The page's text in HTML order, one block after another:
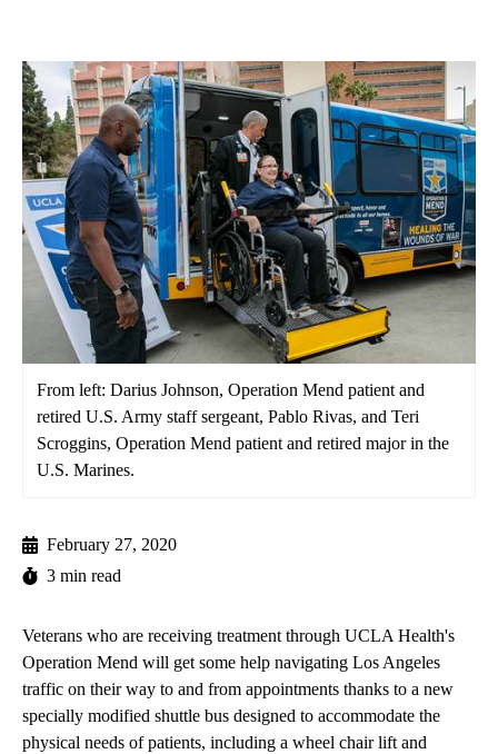
From left: Darius Johnson, Operation Mend patient and
retired U.S. Army staff sergeant, Pablo Rivas, and Teri
Scroggins, Operation Mend patient and retired major in the
U.S. Marines.
February 27, 2020
3 min read
Veterans who are receiving treatment through UCLA Health's
Operation Mend will get some help navigating Los Angeles
traffic on their way to and from appointments thanks to a new
specially modified shuttle bus designed to accommodate the
physical needs of patients, including a wheel chair lift and